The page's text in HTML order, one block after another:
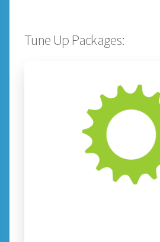
Tune Up Packages: